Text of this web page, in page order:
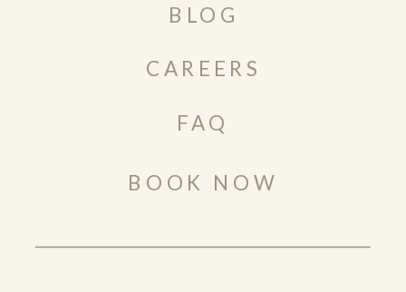
BOOK NOW
BLOG
CAREERS
FAQ